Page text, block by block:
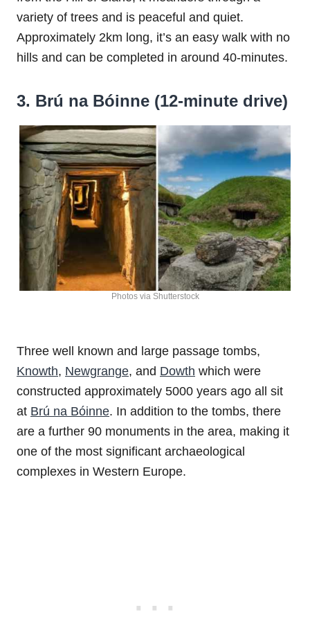
variety of trees and is peaceful and quiet.
Approximately 2km long, it’s an easy walk with no
hills and can be completed in around 40-minutes.
3. Brú na Bóinne (12-minute drive)
Photos via Shutterstock
Three well known and large passage tombs,
Knowth, Newgrange, and Dowth which were
constructed approximately 5000 years ago all sit
at Brú na Bóinne. In addition to the tombs, there
are a further 90 monuments in the area, making it
one of the most significant archaeological
complexes in Western Europe.